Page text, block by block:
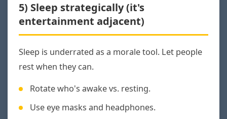
5) Sleep strategically (it's
entertainment adjacent)
Sleep is underrated as a morale tool. Let people
rest when they can.
Rotate who's awake vs. resting.
Use eye masks and headphones.